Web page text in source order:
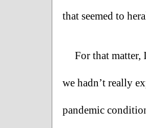
that seemed to
For that
we hadn’t really
pandemic